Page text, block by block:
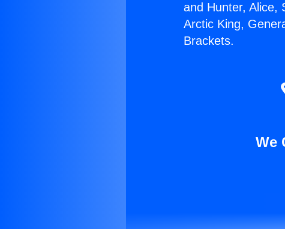
and Hunter, Alice,
Arctic King,
Brackets.
We